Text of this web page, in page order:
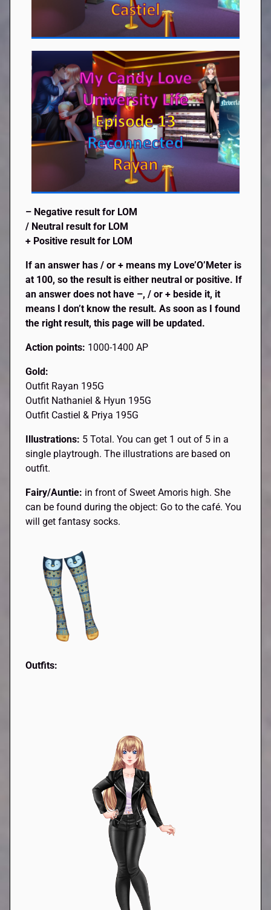
– Negative result for LOM
/ Neutral result for LOM
+ Positive result for LOM
If an answer has / or + means my Love’O’Meter is
at 100, so the result is either neutral or positive. If
an answer does not have –, / or + beside it, it
means I don’t know the result. As soon as I found
the right result, this page will be updated.
Action points: 1000-1400 AP
Gold:
Outfit Rayan 195G
Outfit Nathaniel & Hyun 195G
Outfit Castiel & Priya 195G
Illustrations: 5 Total. You can get 1 out of 5 in a
single playtrough. The illustrations are based on
outfit.
Fairy/Auntie: in front of Sweet Amoris high. She
can be found during the object: Go to the café. You
will get fantasy socks.
Outfits: